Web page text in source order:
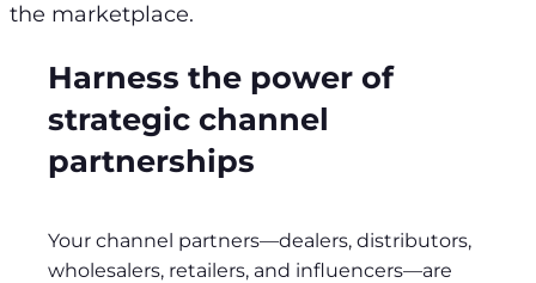
the marketplace.
Harness the power of
strategic channel
partnerships
Your channel partners—dealers, distributors,
wholesalers, retailers, and influencers—are